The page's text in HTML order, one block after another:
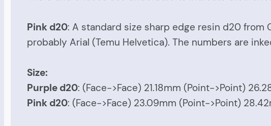
Pink d20: A standard size sharp edge resin d20 from
probably Arial (Temu Helvetica). The numbers are
Size:
Purple d20: (Face->Face) 21.18mm (Point->Point)
Pink d20: (Face->Face) 23.09mm (Point->Point)